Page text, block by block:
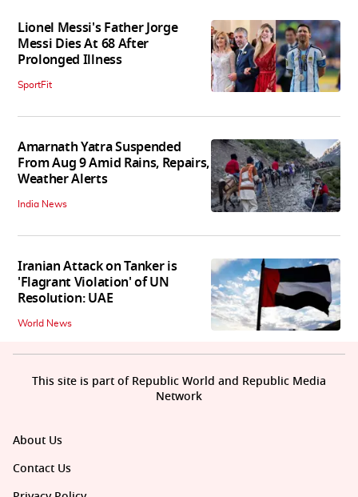
Lionel Messi's Father Jorge
Messi Dies At 68 After
Prolonged Illness
SportFit
Amarnath Yatra Suspended
From Aug 9 Amid Rains, Repairs,
Weather Alerts
India News
Iranian Attack on Tanker is
'Flagrant Violation' of UN
Resolution: UAE
World News
About Us
Contact Us
This site is part of Republic World and Republic Media
Network